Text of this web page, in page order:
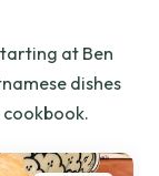
at Ben
dishes
cookbook.